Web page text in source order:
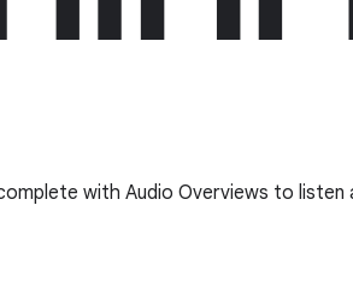
with Audio Overviews to listen